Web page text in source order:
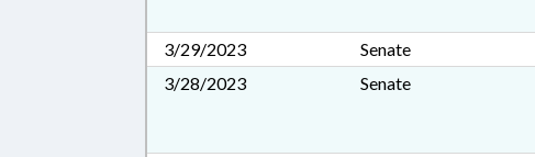
3/29/2023
Senate
3/28/2023
Senate